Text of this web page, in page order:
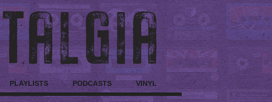
PLAYLISTS PODCASTS VINYL